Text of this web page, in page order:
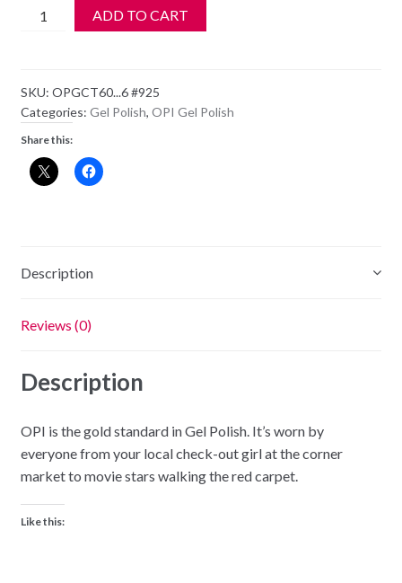
OPI
GelColor
-
GC
T60
Which
ADD TO CART
SKU: OPGCT60...6 #925
Categories: Gel Polish, OPI Gel Polish
Share this:
Description
Reviews (0)
Description
OPI is the gold standard in Gel Polish. It’s worn by
everyone from your local check-out girl at the corner
market to movie stars walking the red carpet.
Like this: